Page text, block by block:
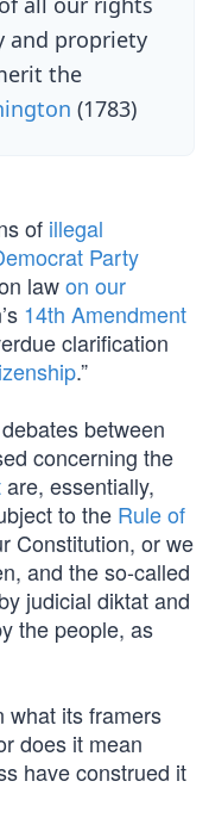
and propriety
the
(1783)
of illegal
Party
lawon our
14th Amendment
clarification
.”
between
concerning the
are, essentially,
to the Rule of
Constitution, or we
and the so-called
judicial diktat and
the people, as
what its framers
does it mean
have construed it